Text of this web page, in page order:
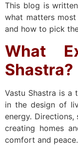
This blog is
what matters
and how to pick
What
Shastra?
Vastu Shastra is a
in the design of
energy. Directions,
creating homes
comfort and peace.